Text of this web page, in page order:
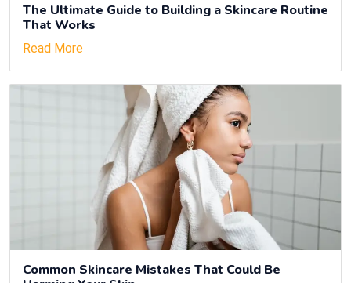
The Ultimate Guide to Building a Skincare Routine
That Works
Read More
Common Skincare Mistakes That Could Be